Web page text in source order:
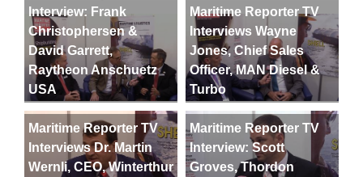
Interview: Frank
Christophersen &
David Garrett,
Raytheon Anschuetz
USA
Maritime Reporter TV
Interviews Wayne
Jones, Chief Sales
Officer, MAN Diesel &
Turbo
Maritime Reporter TV
Interviews Dr. Martin
Wernli, CEO, Winterthur
Maritime Reporter TV
Interview: Scott
Groves, Thordon